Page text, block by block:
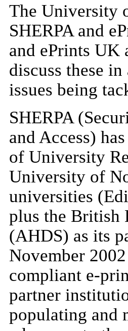
The University
SHERPA and
and ePrints UK
discuss these
issues being
SHERPA
and Access)
of University
University of
universities
plus the British
(AHDS) as its
November
compliant e-
partner
populating and